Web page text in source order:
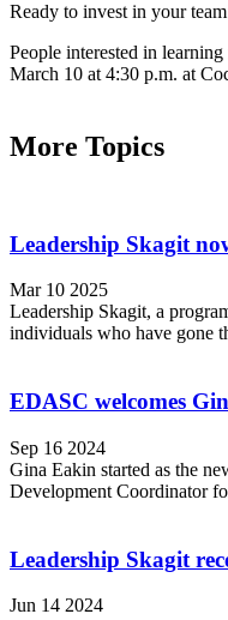
Ready to invest in your
People interested in
March 10 at 4:30 p.m. at
More Topics
Leadership Skagit
Mar 10 2025
Leadership Skagit, a
individuals who have gone
EDASC welcomes
Sep 16 2024
Gina Eakin started as the
Development Coordinator
Leadership Skagit
Jun 14 2024